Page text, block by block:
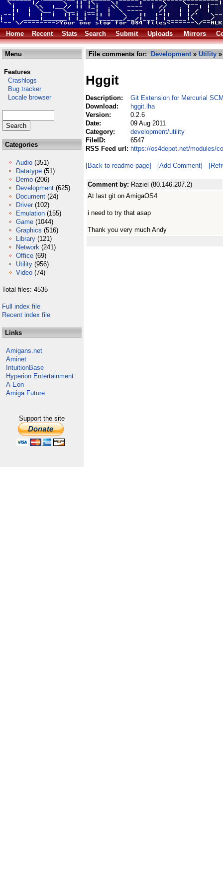
Home Recent Stats Search Submit Uploads Mirrors
Menu
Features
Crashlogs
Bug tracker
Locale browser
Categories
Audio (351)
Datatype (51)
Demo (206)
Development (625)
Document (24)
Driver (102)
Emulation (155)
Game (1044)
Graphics (516)
Library (121)
Network (241)
Office (69)
Utility (956)
Video (74)
Total files: 4535
Full index file
Recent index file
Links
Amigans.net
Aminet
IntuitionBase
Hyperion Entertainment
A-Eon
Amiga Future
Support the site
File comments for: Development» Utility
Hggit
Description:
Git Extension for Mercurial
Download:
hggit.lha
Version:
0.2.6
Date:
09 Aug 2011
Category:
development/utility
FileID:
6547
RSS Feed url: https://os4depot.net/modules/
[Back to readme page] [Add Comment]
Comment by: Raziel (80.146.207.2)
At last git on AmigaOS4
i need to try that asap
Thank you very much Andy